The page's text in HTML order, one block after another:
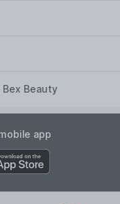
Beauty
app